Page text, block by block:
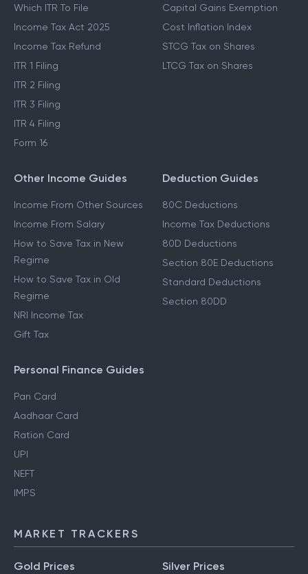
Which ITR To File
Income Tax Act 2025
Income Tax Refund
ITR 1 Filing
ITR 2 Filing
ITR 3 Filing
ITR 4 Filing
Form 16
Capital Gains Exemption
Cost Inflation Index
STCG Tax on Shares
LTCG Tax on Shares
Other Income Guides
Income From Other Sources
Income From Salary
How to Save Tax in New
Regime
How to Save Tax in Old
Regime
NRI Income Tax
Gift Tax
Deduction Guides
80C Deductions
Income Tax Deductions
80D Deductions
Section 80E Deductions
Standard Deductions
Section 80DD
Personal Finance Guides
Pan Card
Aadhaar Card
Ration Card
UPI
NEFT
IMPS
MARKET TRACKERS
Gold Prices Silver Prices